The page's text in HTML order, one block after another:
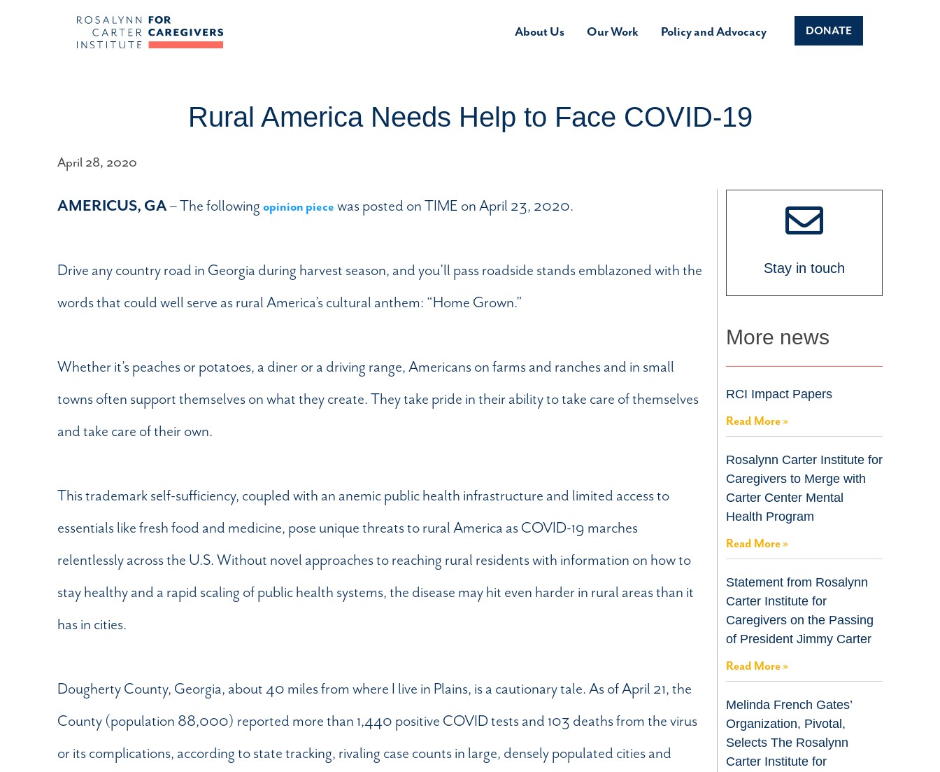
About Us Our Work Policy and Advocacy DONATE
Rural America Needs Help to Face COVID-19
April 28, 2020
AMERICUS, GA– The following opinion piece was posted on TIME on April 23, 2020.
Drive any country road in Georgia during harvest season, and you’ll pass roadside stands emblazoned with the
words that could well serve as rural America’s cultural anthem: “Home Grown.”
Whether it’s peaches or potatoes, a diner or a driving range, Americans on farms and ranches and in small
towns often support themselves on what they create. They take pride in their ability to take care of themselves
and take care of their own.
This trademark self-sufficiency, coupled with an anemic public health infrastructure and limited access to
essentials like fresh food and medicine, pose unique threats to rural America as COVID-19 marches
relentlessly across the U.S. Without novel approaches to reaching rural residents with information on how to
stay healthy and a rapid scaling of public health systems, the disease may hit even harder in rural areas than it
has in cities.
Dougherty County, Georgia, about 40 miles from where I live in Plains, is a cautionary tale. As of April 21, the
County (population 88,000) reported more than 1,440 positive COVID tests and 103 deaths from the virus
or its complications, according to state tracking, rivaling case counts in large, densely populated cities and
Stay in touch
More news
RCI Impact Papers
Read More »
Rosalynn Carter Institute for
Caregivers to Merge with
Carter Center Mental
Health Program
Read More »
Statement from Rosalynn
Carter Institute for
Caregivers on the Passing
of President Jimmy Carter
Read More »
Melinda French Gates’
Organization, Pivotal,
Selects The Rosalynn
Carter Institute for